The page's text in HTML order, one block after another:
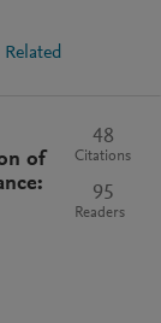
Related
of
48
Citations
95
Readers